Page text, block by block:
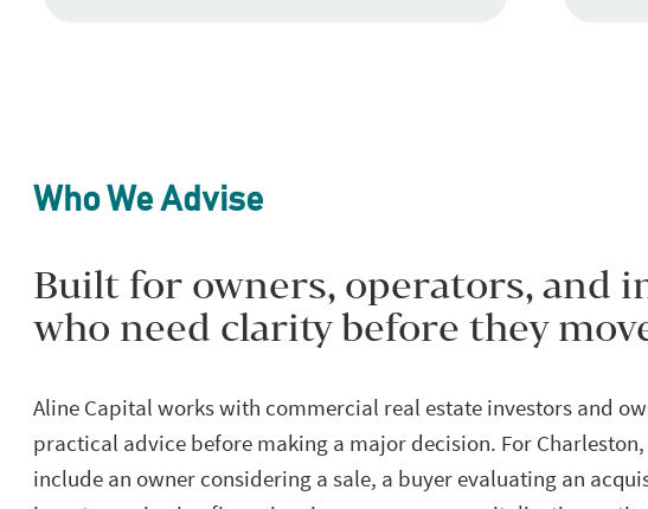
Who We Advise
Built for owners, operators, and
who need clarity before they
Aline Capital works with commercial real estate investors and
practical advice before making a major decision. For
include an owner considering a sale, a buyer evaluating an